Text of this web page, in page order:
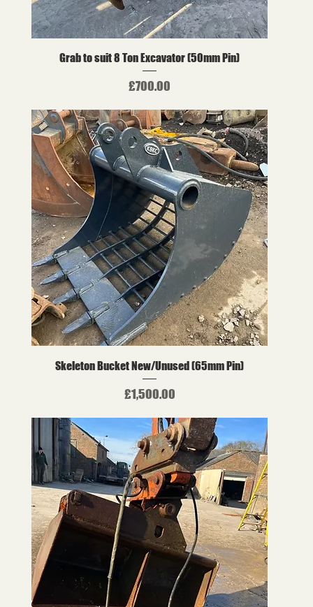
Grab to suit 8 Ton Excavator (50mm Pin)
Price
£700.00
Skeleton Bucket New/Unused (65mm Pin)
Price
£1,500.00